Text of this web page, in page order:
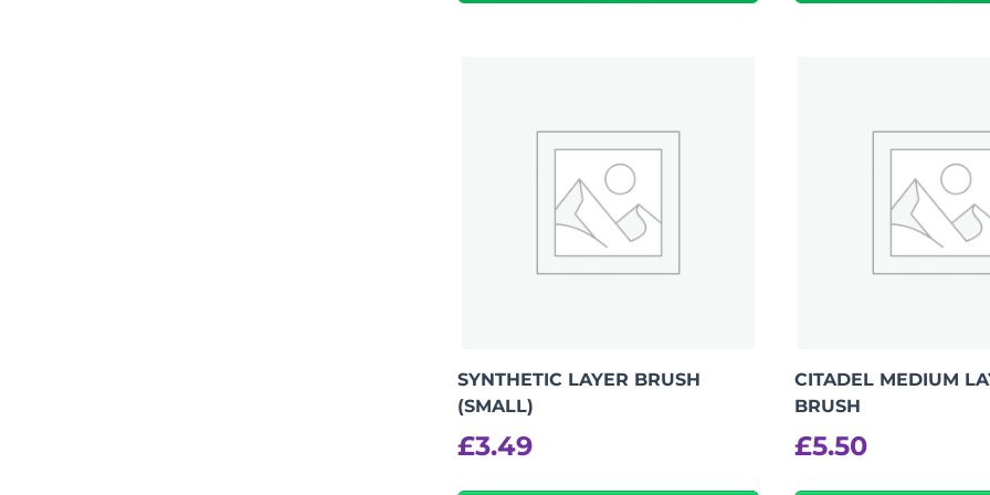
SYNTHETIC LAYER BRUSH
(SMALL)
£3.49
CITADEL MEDIUM
BRUSH
£5.50